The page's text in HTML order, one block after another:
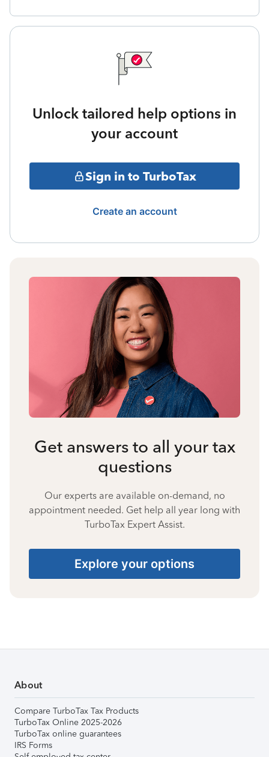
Unlock tailored help options in
your account
Sign in to TurboTax
Create an account
Get answers to all your tax
questions
Our experts are available on-demand, no
appointment needed. Get help all year long with
TurboTax Expert Assist.
Explore your options
About
Compare TurboTax Tax Products
TurboTax Online 2025-2026
TurboTax online guarantees
IRS Forms